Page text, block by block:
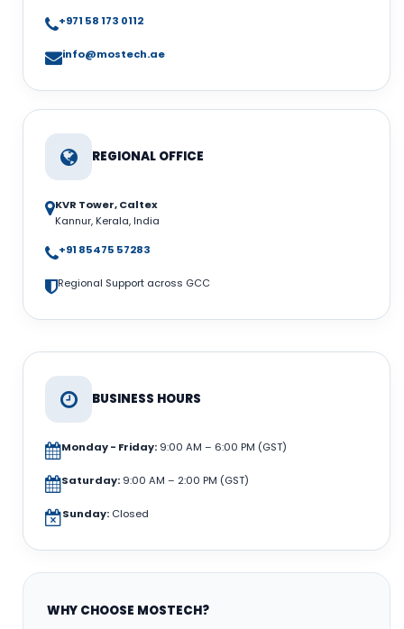
+971 58 173 0112
info@mostech.ae
REGIONAL OFFICE
KVR Tower, Caltex
Kannur, Kerala, India
+91 85475 57283
Regional Support across GCC
BUSINESS HOURS
Monday - Friday: 9:00 AM – 6:00 PM (GST)
Saturday: 9:00 AM – 2:00 PM (GST)
Sunday: Closed
WHY CHOOSE MOSTECH?